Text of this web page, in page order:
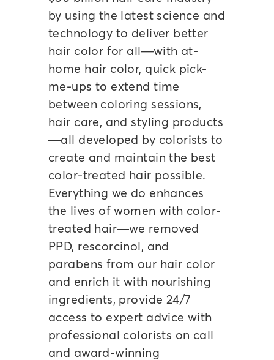
by using the latest science and
technology to deliver better
hair color for all—with at-
home hair color, quick pick-
me-ups to extend time
between coloring sessions,
hair care, and styling products
—all developed by colorists to
create and maintain the best
color-treated hair possible.
Everything we do enhances
the lives of women with color-
treated hair—we removed
PPD, rescorcinol, and
parabens from our hair color
and enrich it with nourishing
ingredients, provide 24/7
access to expert advice with
professional colorists on call
and award-winning